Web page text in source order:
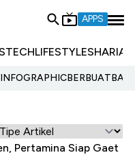
APPS
TECHLIFESTYLESHARIA
INFOGRAPHIC
Pertamina Siap Gaet